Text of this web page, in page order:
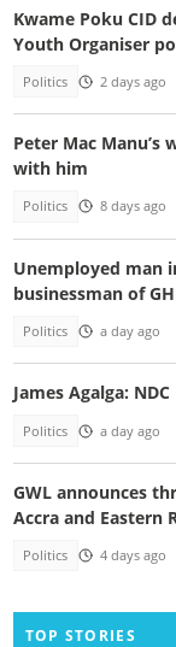
Kwame Poku CID
Youth Organiser
Politics 2 days ago
Peter Mac Manu’s
with him
Politics 8 days ago
Unemployed man
businessman of
Politics a day ago
James Agalga:
Politics a day ago
GWL announces
Accra and Eastern
Politics 4 days ago
TOP STORIES